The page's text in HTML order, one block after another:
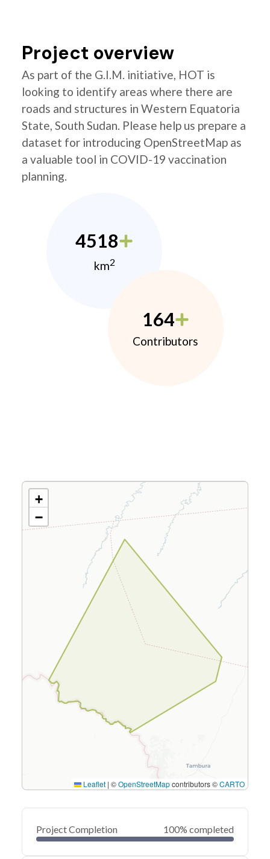
Project overview
As part of the G.I.M. initiative, HOT is
looking to identify areas where there are
roads and structures in Western Equatoria
State, South Sudan. Please help us prepare a
dataset for introducing OpenStreetMap as
a valuable tool in COVID-19 vaccination
planning.
4518
km2
164
Contributors
+
−
Leaflet | ©OpenStreetMapcontributors ©CARTO
Project Completion 100% completed